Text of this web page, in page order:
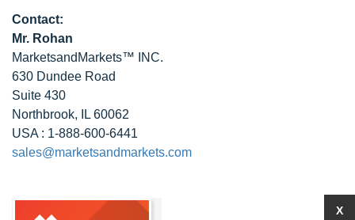
Contact:
Mr. Rohan
MarketsandMarkets™ INC.
630 Dundee Road
Suite 430
Northbrook, IL 60062
USA : 1-888-600-6441
sales@marketsandmarkets.com
X